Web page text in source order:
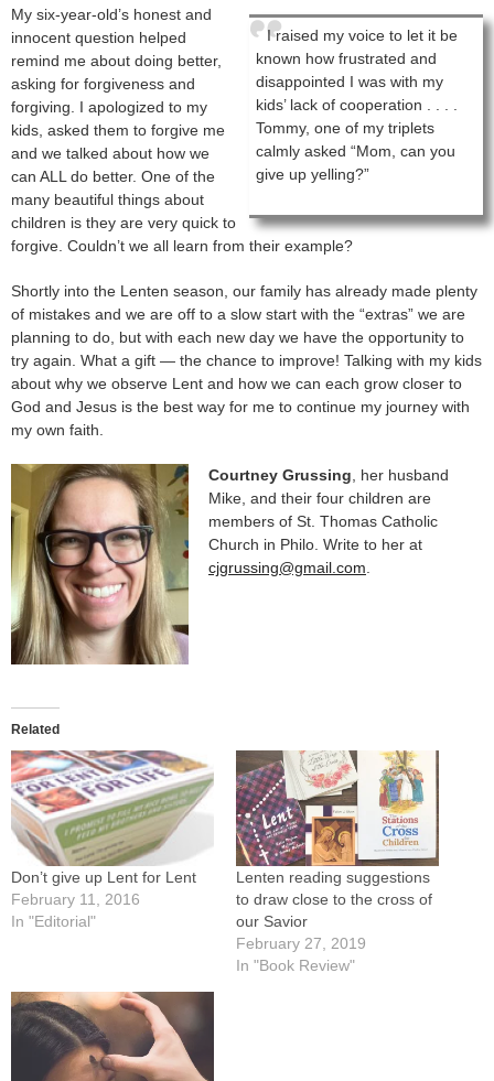
I raised my voice to let it be
known how frustrated and
disappointed I was with my
kids’ lack of cooperation . . . .
Tommy, one of my triplets
calmly asked “Mom, can you
give up yelling?”
My six-year-old’s honest and
innocent question helped
remind me about doing better,
asking for forgiveness and
forgiving. I apologized to my
kids, asked them to forgive me
and we talked about how we
can ALL do better. One of the
many beautiful things about
children is they are very quick to
forgive. Couldn’t we all learn from their example?
Shortly into the Lenten season, our family has already made plenty
of mistakes and we are off to a slow start with the “extras” we are
planning to do, but with each new day we have the opportunity to
try again. What a gift — the chance to improve! Talking with my kids
about why we observe Lent and how we can each grow closer to
God and Jesus is the best way for me to continue my journey with
my own faith.
Courtney Grussing , her husband
Mike, and their four children are
members of St. Thomas Catholic
Church in Philo. Write to her at
cjgrussing@gmail.com
Related
Don’t give up Lent for Lent
February 11, 2016
In "Editorial"
Lenten reading suggestions
to draw close to the cross of
our Savior
February 27, 2019
In "Book Review"